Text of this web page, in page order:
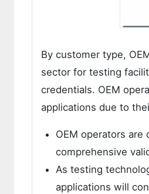
By customer type,
sector for testing
credentials. OEM
applications due to
OEM operators
comprehensive
As testing
applications will